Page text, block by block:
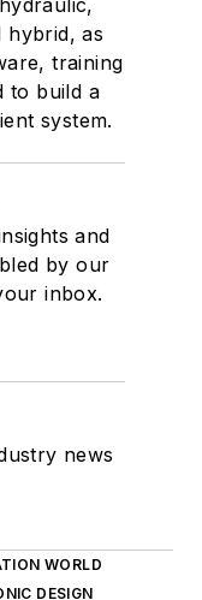
hybrid, as
training
to build a
system.
and
by our
inbox.
news
WORLD
DESIGN